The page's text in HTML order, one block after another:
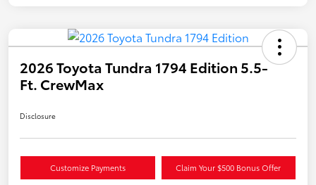
2026 Toyota Tundra 1794 Edition 5.5-
Ft. CrewMax
Disclosure
Customize Payments Claim Your $500 Bonus Offer